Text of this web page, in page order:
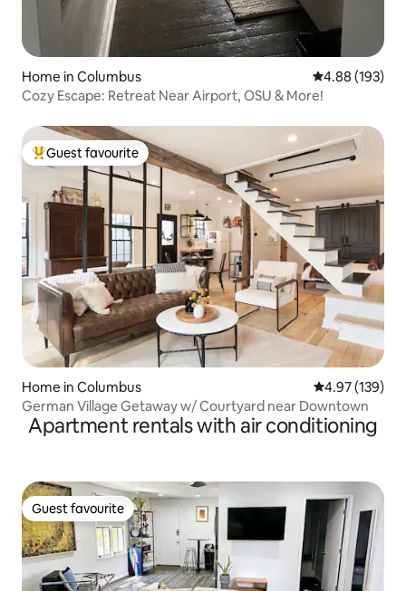
Home in Columbus 4.88 out of 5
4.88 (193)
Cozy Escape: Retreat Near Airport, OSU & More!
Top guest favourite
Guest favourite
Home in Columbus 4.97 out of 5
4.97 (139)
German Village Getaway w/ Courtyard near Downtown
Apartment rentals with air conditioning
Guest favourite
Guest favourite